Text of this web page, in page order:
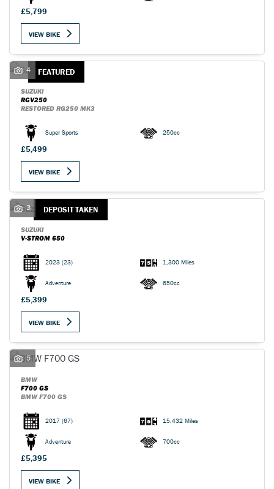
£5,799
VIEW BIKE
FEATURED
4
SUZUKI
RGV250
RESTORED RG250 MK3
Super Sports 250cc
£5,499
VIEW BIKE
DEPOSIT TAKEN
3
SUZUKI
V-STROM 650
2023 (23) 1,300 Miles
Adventure 650cc
£5,399
VIEW BIKE
5
BMW
F700 GS
BMW F700 GS
2017 (67) 15,432 Miles
Adventure 700cc
£5,395
VIEW BIKE